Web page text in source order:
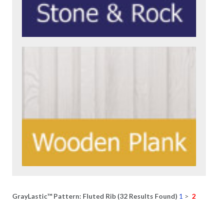
GrayLastic™ Pattern: Fluted Rib (32 Results Found) 1 > 2